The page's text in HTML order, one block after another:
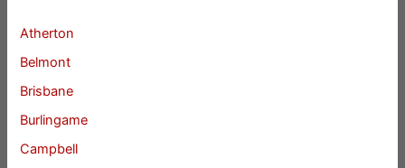
Atherton
Belmont
Brisbane
Burlingame
Campbell